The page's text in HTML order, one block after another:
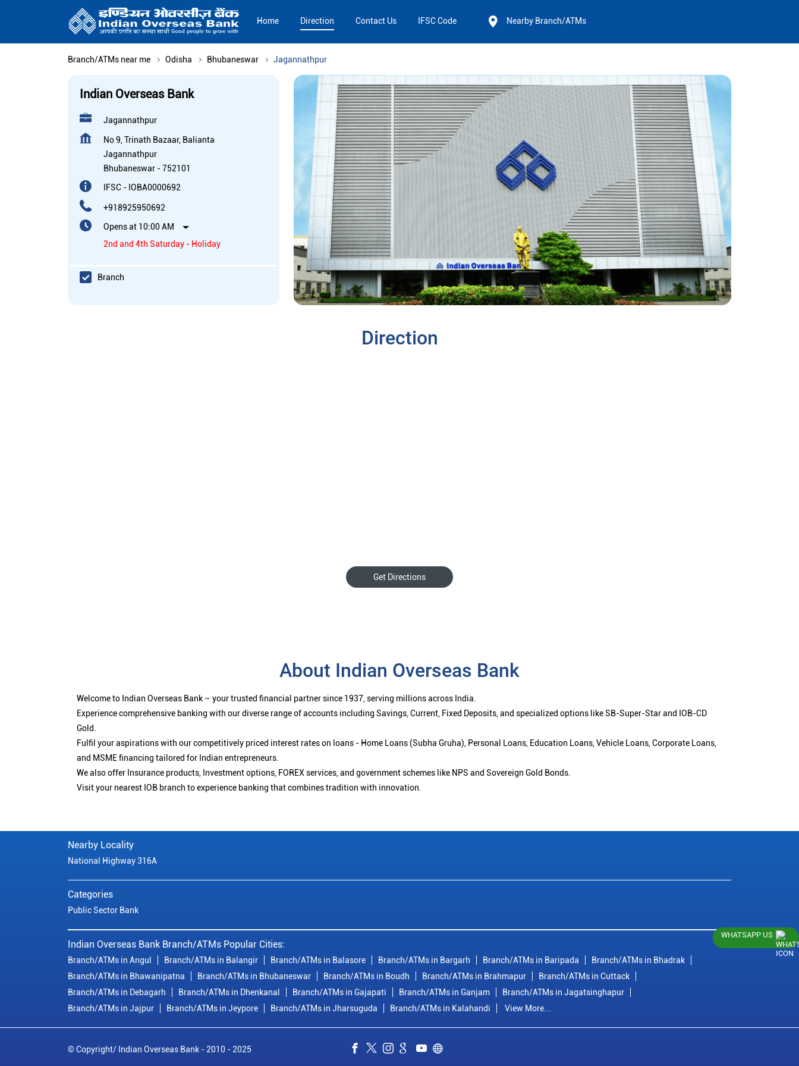
Home Direction Contact Us IFSC Code Nearby Branch/ATMs
Branch/ATMs near me Odisha Bhubaneswar Jagannathpur
Indian Overseas Bank
Jagannathpur
No 9, Trinath Bazaar, Balianta
Jagannathpur
Bhubaneswar -752101
IFSC - IOBA0000692
+918925950692
Opens at 10:00 AM
2nd and 4th Saturday - Holiday
Branch
Direction
Get Directions
About Indian Overseas Bank
Welcome to Indian Overseas Bank – your trusted financial partner since 1937, serving millions across India.
Experience comprehensive banking with our diverse range of accounts including Savings, Current, Fixed Deposits, and specialized options like SB-Super-Star and IOB-CD
Gold.
Fulfil your aspirations with our competitively priced interest rates on loans - Home Loans (Subha Gruha), Personal Loans, Education Loans, Vehicle Loans, Corporate Loans,
and MSME financing tailored for Indian entrepreneurs.
We also offer Insurance products, Investment options, FOREX services, and government schemes like NPS and Sovereign Gold Bonds.
Visit your nearest IOB branch to experience banking that combines tradition with innovation.
Nearby Locality
National Highway 316A
Categories
Public Sector Bank
Indian Overseas Bank Branch/ATMs Popular Cities:
Branch/ATMs in Angul Branch/ATMs in Balangir Branch/ATMs in Balasore Branch/ATMs in Bargarh Branch/ATMs in Baripada
Branch/ATMs in Bhadrak
Branch/ATMs in Bhawanipatna
Branch/ATMs in Bhubaneswar Branch/ATMs in Boudh Branch/ATMs in Brahmapur
Branch/ATMs in Cuttack
Branch/ATMs in Debagarh
Branch/ATMs in Dhenkanal Branch/ATMs in Gajapati Branch/ATMs in Ganjam
Branch/ATMs in Jagatsinghapur
Branch/ATMs in Jajpur
Branch/ATMs in Jeypore Branch/ATMs in Jharsuguda Branch/ATMs in Kalahandi View More...
© Copyright/ Indian Overseas Bank - 2010 - 2025
WHATSAPP US